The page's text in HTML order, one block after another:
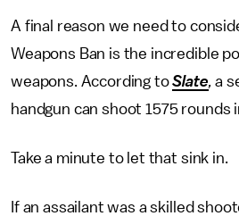
A final reason we need to
Weapons Ban is the incredible
weapons. According toSlate, a
handgun can shoot 1575 rounds
Take a minute to let that sink in.
If an assailant was a skilled